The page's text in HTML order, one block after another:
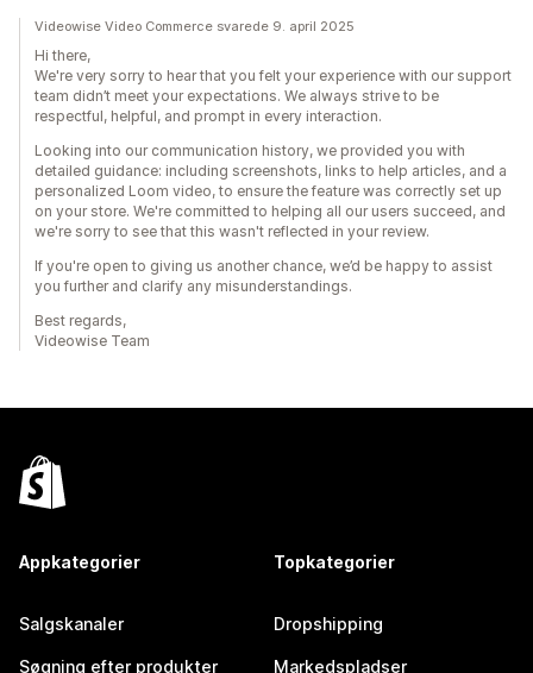
Videowise Video Commerce svarede 9. april 2025
Hi there,
We're very sorry to hear that you felt your experience with our support
team didn’t meet your expectations. We always strive to be
respectful, helpful, and prompt in every interaction.
Looking into our communication history, we provided you with
detailed guidance: including screenshots, links to help articles, and a
personalized Loom video, to ensure the feature was correctly set up
on your store. We're committed to helping all our users succeed, and
we're sorry to see that this wasn't reflected in your review.
If you're open to giving us another chance, we’d be happy to assist
you further and clarify any misunderstandings.
Best regards,
Videowise Team
Appkategorier
Salgskanaler
Søgning efter produkter
Topkategorier
Dropshipping
Markedspladser